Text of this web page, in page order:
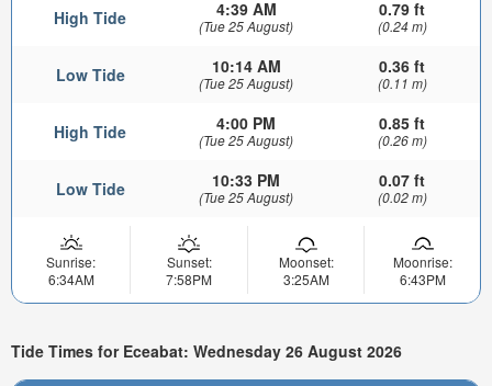
High Tide 4:39 AM
(Tue 25 August)
0.79 ft
(0.24 m)
Low Tide 10:14 AM
(Tue 25 August)
0.36 ft
(0.11 m)
High Tide 4:00 PM
(Tue 25 August)
0.85 ft
(0.26 m)
Low Tide 10:33 PM
(Tue 25 August)
0.07 ft
(0.02 m)
Sunrise:
6:34AM
Sunset:
7:58PM
Moonset:
3:25AM
Moonrise:
6:43PM
Tide Times for Eceabat: Wednesday 26 August 2026